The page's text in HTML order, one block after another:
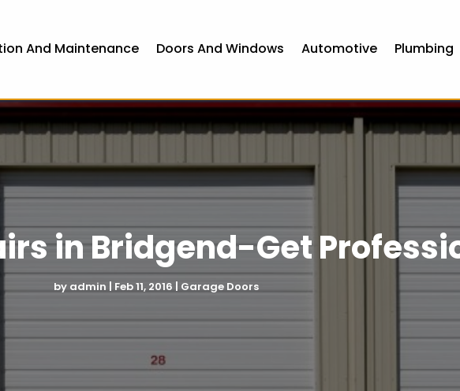
And Maintenance Doors And Windows Automotive Plumbing
in Bridgend-Get
by admin | Feb 11, 2016 | Garage Doors